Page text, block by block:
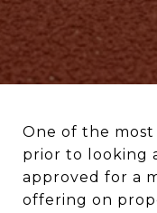
One of the
prior to looking
approved for a
offering on